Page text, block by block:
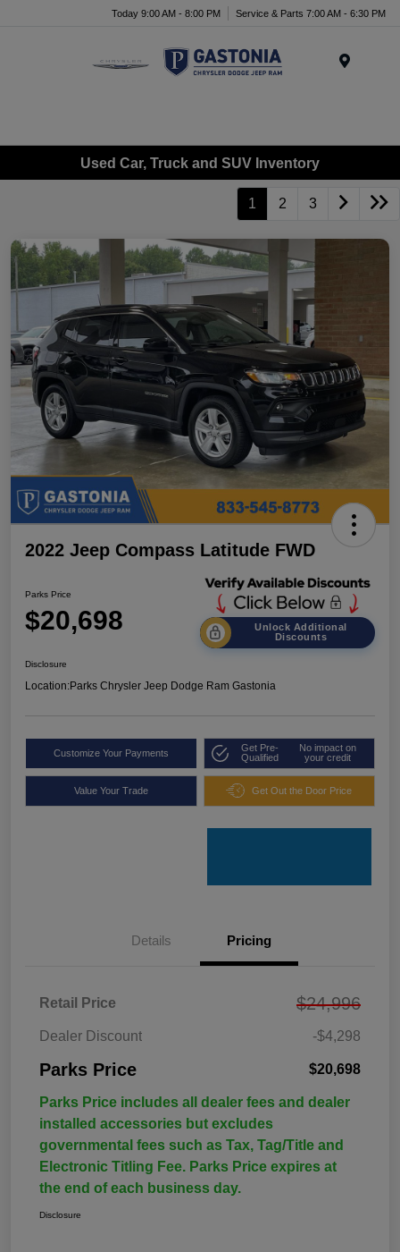
Today 9:00 AM - 8:00 PM Service & Parts 7:00 AM - 6:30 PM
Used Car, Truck and SUV Inventory
1 2 3
2022 Jeep Compass Latitude FWD
Parks Price
$20,698
Unlock Additional
Discounts
Disclosure
Location:Parks Chrysler Jeep Dodge Ram Gastonia
Customize Your Payments
Get Pre-
Qualified
No impact on
your credit
Value Your Trade Get Out the Door Price
Details Pricing
Retail Price $24,996
Dealer Discount -$4,298
Parks Price $20,698
Parks Price includes all dealer fees and dealer
installed accessories but excludes
governmental fees such as Tax, Tag/Title and
Electronic Titling Fee. Parks Price expires at
the end of each business day.
Disclosure